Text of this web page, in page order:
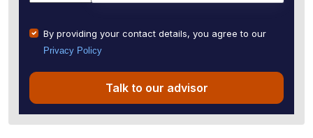
By providing your contact details, you agree to our
Privacy Policy
Talk to our advisor